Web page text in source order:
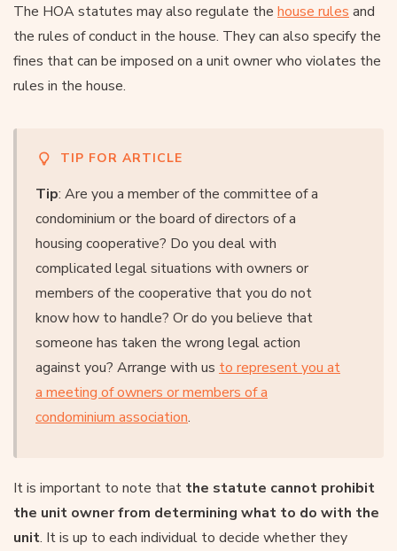
The HOA statutes may also regulate the house rules and
the rules of conduct in the house. They can also specify the
fines that can be imposed on a unit owner who violates the
rules in the house.
TIP FOR ARTICLE
Tip: Are you a member of the committee of a
condominium or the board of directors of a
housing cooperative? Do you deal with
complicated legal situations with owners or
members of the cooperative that you do not
know how to handle? Or do you believe that
someone has taken the wrong legal action
against you? Arrange with us to represent you at
a meeting of owners or members of a
condominium association.
It is important to note that the statute cannot prohibit
the unit owner from determining what to do with the
unit. It is up to each individual to decide whether they